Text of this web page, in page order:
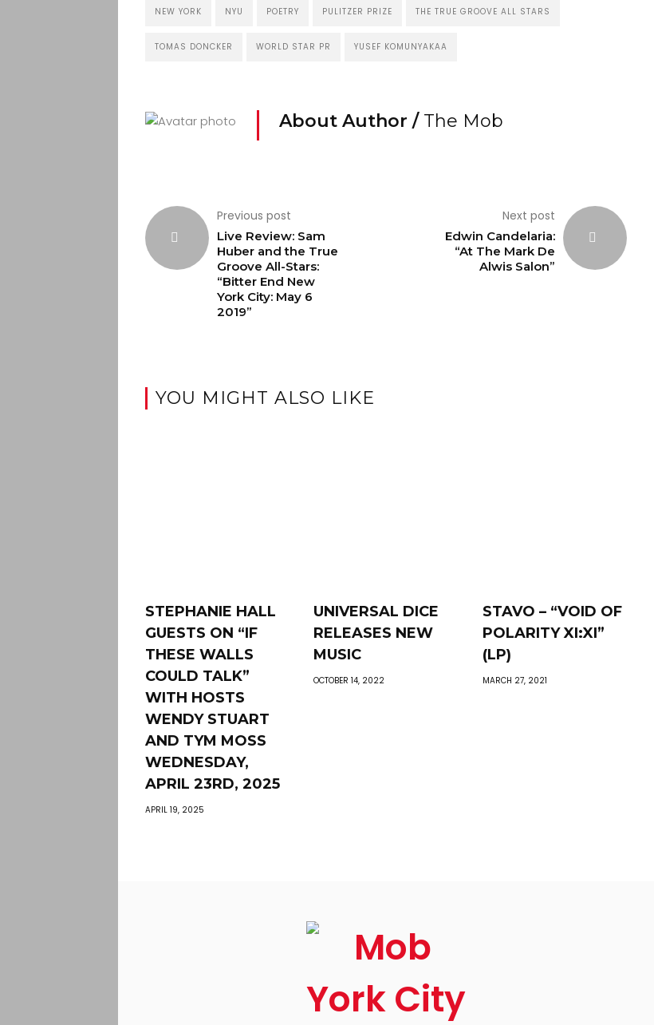
NEW YORK NYU POETRY PULITZER PRIZE THE TRUE GROOVE ALL STARS
TOMAS DONCKER WORLD STAR PR YUSEF KOMUNYAKAA
About Author / The Mob
Previous post
Live Review: Sam
Huber and the True
Groove All-Stars:
“Bitter End New
York City: May 6
2019”
Next post
Edwin Candelaria:
“At The Mark De
Alwis Salon”
YOU MIGHT ALSO LIKE
STEPHANIE HALL
GUESTS ON “IF
THESE WALLS
COULD TALK”
WITH HOSTS
WENDY STUART
AND TYM MOSS
WEDNESDAY,
APRIL 23RD, 2025
APRIL 19, 2025
UNIVERSAL DICE
RELEASES NEW
MUSIC
OCTOBER 14, 2022
STAVO – “VOID OF
POLARITY XI:XI”
(LP)
MARCH 27, 2021